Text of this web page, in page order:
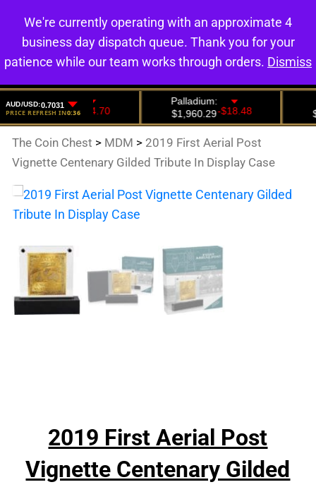
0
The Coin Chest > MDM > 2019 First Aerial Post
Vignette Centenary Gilded Tribute In Display Case
2019 First Aerial Post
Vignette Centenary Gilded
We're currently operating with an approximate 4
business day dispatch queue. Thank you for your
patience while our team works through orders. Dismiss